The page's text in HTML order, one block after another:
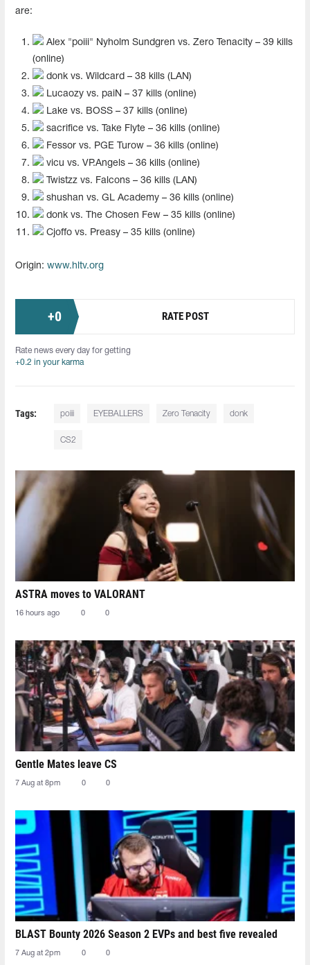
are:
Alex "⁠poiii⁠" Nyholm Sundgren vs. Zero Tenacity – 39 kills
(online)
donk vs. Wildcard – 38 kills (LAN)
⁠Lucaozy⁠ vs. paiN – 37 kills (online)
⁠Lake⁠ vs. BOSS – 37 kills (online)
⁠sacrifice⁠ vs. Take Flyte – 36 kills (online)
⁠Fessor⁠ vs. PGE Turow – 36 kills (online)
vicu⁠ vs. VP.Angels – 36 kills (online)
⁠Twistzz⁠ vs. Falcons – 36 kills (LAN)
⁠shushan⁠ vs. GL Academy – 36 kills (online)
donk vs. The Chosen Few – 35 kills (online)
Cjoffo⁠ vs. Preasy – 35 kills (online)
Origin: www.hltv.org
+0 RATE POST
Rate news every day for getting
+0.2 in your karma
Tags: poiii⁠ EYEBALLERS Zero Tenacity donk
CS2
ASTRA moves to VALORANT
16 hours ago 0 0
Gentle Mates leave CS
7 Aug at 8pm 0 0
BLAST Bounty 2026 Season 2 EVPs and best five revealed
7 Aug at 2pm 0 0